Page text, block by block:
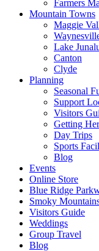
Farmers
Mountain Towns
Maggie
Lake
Canton
Clyde
Planning
Seasonal
Support
Visitors
Getting
Day Trips
Sports
Blog
Events
Online Store
Blue Ridge
Smoky
Visitors Guide
Weddings
Group Travel
Blog